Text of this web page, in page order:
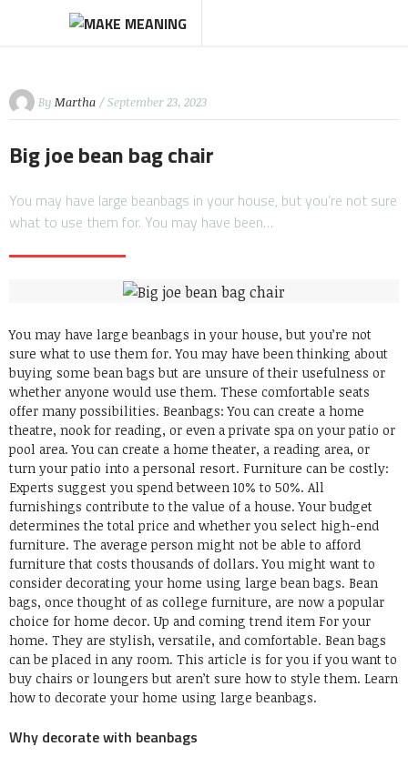
By Martha / September 23, 2023
Big joe bean bag chair
You may have large beanbags in your house, but you’re not sure
what to use them for. You may have been…
You may have large beanbags in your house, but you’re not
sure what to use them for. You may have been thinking about
buying some bean bags but are unsure of their usefulness or
whether anyone would use them. These comfortable seats
offer many possibilities. Beanbags: You can create a home
theatre, nook for reading, or even a private spa on your patio or
pool area. You can create a home theater, a reading area, or
turn your patio into a personal resort. Furniture can be costly:
Experts suggest you spend between 10% to 50%. All
furnishings contribute to the value of a house. Your budget
determines the total price and whether you select high-end
furniture. The average person might not be able to afford
furniture that costs thousands of dollars. You might want to
consider decorating your home using large bean bags. Bean
bags, once thought of as college furniture, are now a popular
choice for home decor. Up and coming trend item For your
home. They are stylish, versatile, and comfortable. Bean bags
can be placed in any room. This article is for you if you want to
buy chairs or loungers but aren’t sure how to style them. Learn
how to decorate your home using large beanbags.
Why decorate with beanbags